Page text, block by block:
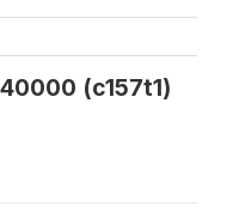
(c157t1)